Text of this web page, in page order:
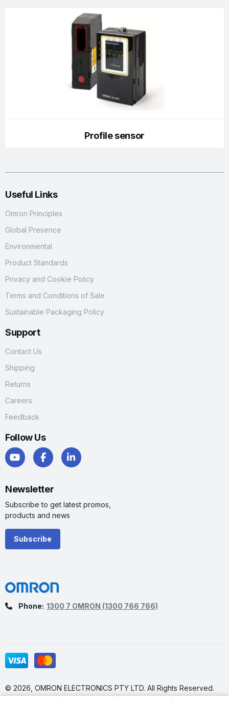
Profile sensor
Useful Links
Omron Principles
Global Presence
Environmental
Product Standards
Privacy and Cookie Policy
Terms and Conditions of Sale
Sustainable Packaging Policy
Support
Contact Us
Shipping
Returns
Careers
Feedback
Follow Us
Newsletter
Subscribe to get latest promos,
products and news
Subscribe
Phone: 1300 7 OMRON (1300 766 766)
© 2026, OMRON ELECTRONICS PTY LTD. All Rights Reserved.
Made byVokke Pty. Ltd.